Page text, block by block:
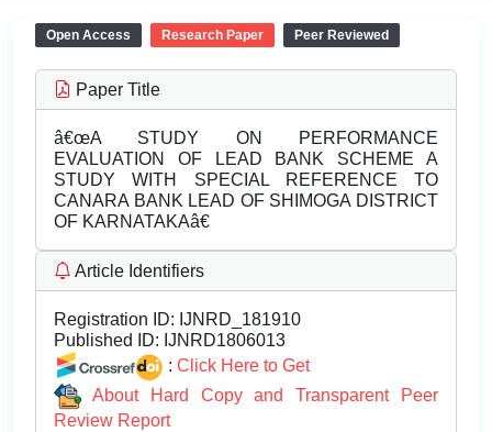
Open Access Research Paper Peer Reviewed
Paper Title
â€œA STUDY ON PERFORMANCE
EVALUATION OF LEAD BANK SCHEME A
STUDY WITH SPECIAL REFERENCE TO
CANARA BANK LEAD OF SHIMOGA DISTRICT
OF KARNATAKAâ€
Article Identifiers
Registration ID: IJNRD_181910
Published ID: IJNRD1806013
: Click Here to Get
About Hard Copy and Transparent Peer
Review Report